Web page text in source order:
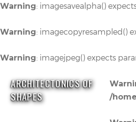
Warning: imagesavealpha()
Warning: imagecopyresampled()
Warning: imagejpeg() expects
ARCHITECTONICS OF
SHAPES
/